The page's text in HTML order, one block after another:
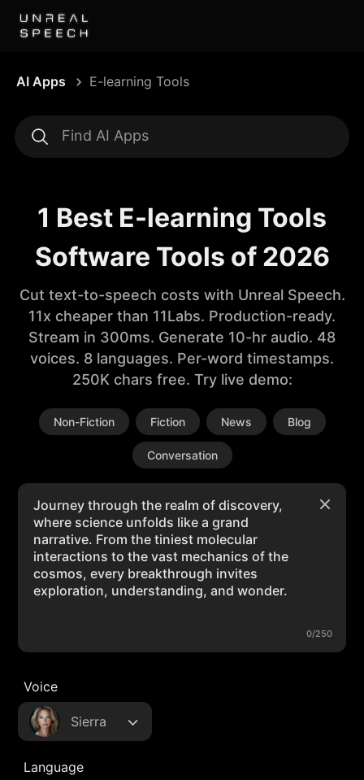
AI Apps E-learning Tools
1 Best E-learning Tools
Software Tools of 2026
Cut text-to-speech costs with Unreal Speech.
11x cheaper than 11Labs. Production-ready.
Stream in 300ms. Generate 10-hr audio. 48
voices. 8 languages. Per-word timestamps.
250K chars free. Try live demo:
Non-Fiction Fiction News Blog
Conversation
0/250
Voice
Sierra
Language